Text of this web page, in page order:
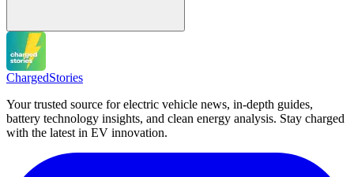
ChargedStories
Your trusted source for electric vehicle news, in-depth guides,
battery technology insights, and clean energy analysis. Stay charged
with the latest in EV innovation.